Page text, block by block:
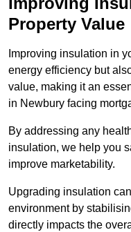
Property Value
Improving insulation in
energy efficiency but
value, making it an
in Newbury facing
By addressing any
insulation, we help you
improve marketability.
Upgrading insulation
environment by
directly impacts the